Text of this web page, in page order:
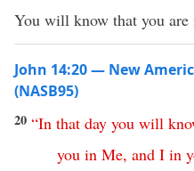
You will know that you
John 14:20 — New
(NASB95)
20 “In that day you will
you in Me, and I in